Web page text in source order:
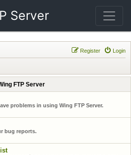
Server
Login
Register
FTP Server
problems in using Wing FTP Server.
bug reports.